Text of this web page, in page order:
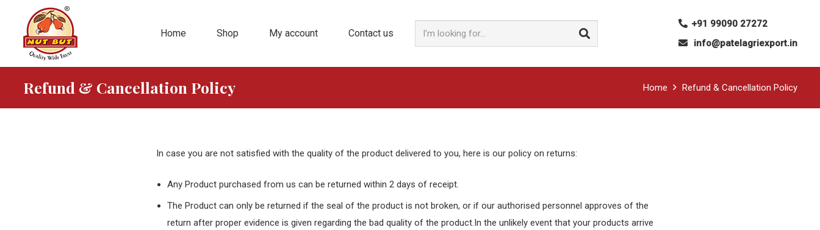
Home Shop My account Contact us
+91 99090 27272
info@patelagriexport.in
Refund & Cancellation Policy Home Refund & Cancellation Policy
In case you are not satisfied with the quality of the product delivered to you, here is our policy on returns:
Any Product purchased from us can be returned within 2 days of receipt.
The Product can only be returned if the seal of the product is not broken, or if our authorised personnel approves of the
return after proper evidence is given regarding the bad quality of the product.In the unlikely event that your products arrive